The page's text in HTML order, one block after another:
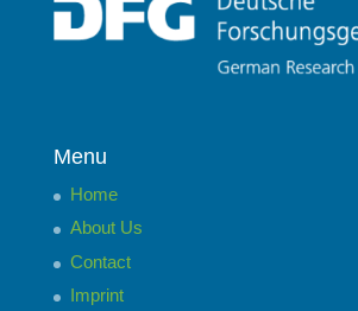
Menu
Home
About Us
Contact
Imprint